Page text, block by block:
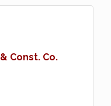
Const. Co.